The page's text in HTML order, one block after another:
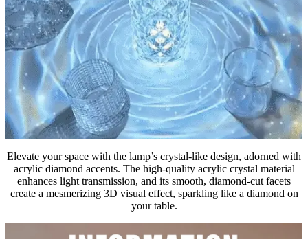
Elevate your space with the lamp’s crystal-like design, adorned with
acrylic diamond accents. The high-quality acrylic crystal material
enhances light transmission, and its smooth, diamond-cut facets
create a mesmerizing 3D visual effect, sparkling like a diamond on
your table.